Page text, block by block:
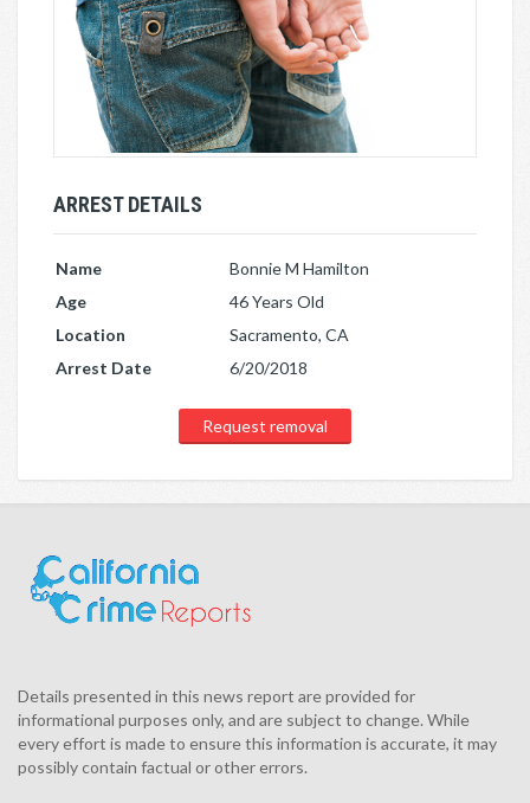
ARREST DETAILS
Name
Bonnie M Hamilton
Age
46 Years Old
Location
Sacramento, CA
Arrest Date
6/20/2018
Request removal
Details presented in this news report are provided for
informational purposes only, and are subject to change. While
every effort is made to ensure this information is accurate, it may
possibly contain factual or other errors.